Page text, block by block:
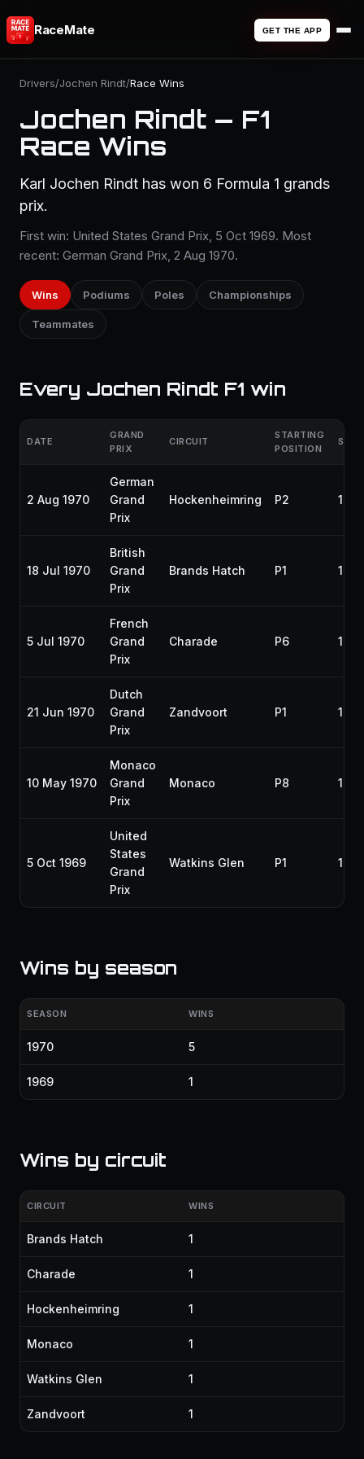
RaceMate GET THE APP
Drivers/Jochen Rindt/Race Wins
Jochen Rindt — F1
Race Wins
Karl Jochen Rindt has won 6 Formula 1 grands
prix.
First win: United States Grand Prix, 5 Oct 1969. Most
recent: German Grand Prix, 2 Aug 1970.
Wins Podiums Poles Championships
Teammates
Every Jochen Rindt F1 win
DATE
GRAND
PRIX
CIRCUIT
STARTING
POSITION
2 Aug 1970
German
Grand
Prix
Hockenheimring P2 1970
18 Jul 1970
British
Grand
Prix
Brands Hatch P1 1970
5 Jul 1970
French
Grand
Prix
Charade P6 1970
21 Jun 1970
Dutch
Grand
Prix
Zandvoort P1 1970
10 May 1970
Monaco
Grand
Prix
Monaco P8 1970
5 Oct 1969
United
States
Grand
Prix
Watkins Glen P1 1969
Wins by season
SEASON WINS
1970 5
1969 1
Wins by circuit
CIRCUIT WINS
Brands Hatch 1
Charade 1
Hockenheimring 1
Monaco 1
Watkins Glen 1
Zandvoort 1